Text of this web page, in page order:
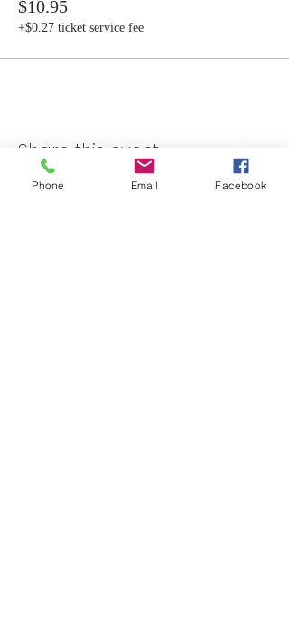
$10.95
+$0.27 ticket service fee
Share this event
Phone Email Facebook